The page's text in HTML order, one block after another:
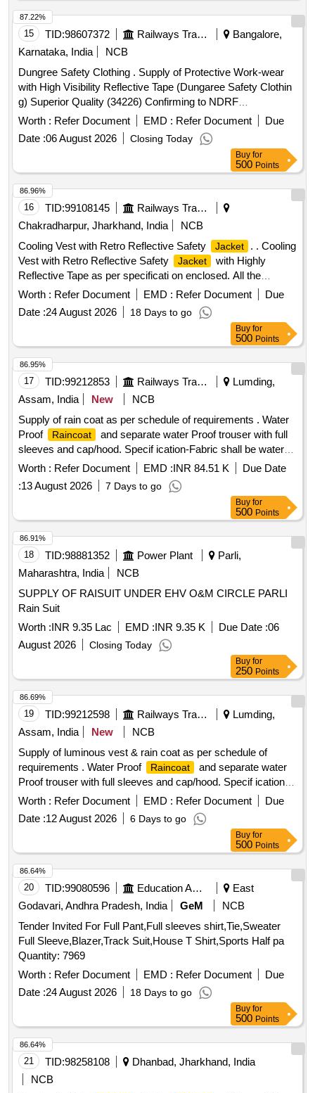
15 TID:98607372 Railways Transport Services
Bangalore,
Karnataka, India
NCB
Dungree Safety Clothing . Supply of Protective Work-wear
with High Visibility Reflective Tape (Dungaree Safety Clothin
g) Superior Quality (34226) Confirming to NDRF
Specifications DUNGAREE 2015 as per Detailed
Specificatio n attached along with Annexure A Size &
Quantity (L = 20 Nos, XL = 50 Nos , XXL = 60 Nos, XXXL =
20 No s) Preferred Makes are KARAM or Black & Decker or
3M or Firex-PRO or Udyogi or Honeywell or Joseph Lesli e
or equivalent Note: The sample is to be approved by
consignee before bulk supply. [ Warranty Period: 30 Months
after the date of delivery ] ]
Worth : Refer Document EMD : Refer Document
Due
Date :06 August 2026 Closing Today
87.22%
Buy for
500 Points
16 TID:99108145
Railways Transport Services
Chakradharpur, Jharkhand, India
NCB
Cooling Vest with Retro Reflective Safety
Jacket
. . Cooling
Vest with Retro Reflective Safety
Jacket
with Highly
Reflective Tape as per specificati on enclosed. All the
bidders should comply the specification enclosed herewith. [
Warranty Period: 6 Mon ths after the date of delivery ] ]
Worth : Refer Document EMD : Refer Document
Due
Date :24 August 2026 18 Days to go
86.96%
Buy for
500 Points
17 TID:99212853 Railways Transport Services
Lumding,
Assam, India
New
NCB
Supply of rain coat as per schedule of requirements . Water
Proof
Raincoat
and separate water Proof trouser with full
sleeves and cap/hood. Specif ication-Fabric shall be water
repellent, waterproof, durable, and resistant to tearing under
normal service c onditions. Reflective tape shall be provided
on front, back, and sleeves for visibility during night
operations. All stitched seams shall be sealed using heat-
sealing waterproof tape. No leakage of water through seams,
stitching, zipper, or pocket area. Raincoat shall withstand
continuous rainfall without water penetration. Per formance
Requirements Fabric shall remain flexible during normal
service conditions. Material shall not cra ck, peel, or
delaminate during use. Color shall be reasonably fast to rain
and sunlight.
heavy monsoon rainfall or superior quality. NOTE-Size Chart
is attached. Color of Rainc oat: High-Visibility Fluorescent
Orange with retro-reflective strips as specified by concerned
Sr. DEN. [ War ranty Period: 12 Months after the date of
Worth : Refer Document EMD :INR 84.51 K
Due Date
:13 August 2026 7 Days to go
86.95%
Buy for
500 Points
18 TID:98881352 Power Plant
Parli,
Maharashtra, India
NCB
SUPPLY OF RAISUIT UNDER EHV O&M CIRCLE PARLI
Rain Suit
Worth :INR 9.35 Lac EMD :INR 9.35 K Due Date :06
August 2026
Closing Today
86.91%
Buy for
250 Points
19 TID:99212598 Railways Transport Services
Lumding,
Assam, India
New
NCB
Supply of luminous vest & rain coat as per schedule of
requirements . Water Proof
Raincoat
and separate water
Proof trouser with full sleeves and cap/hood. Specif ication-
Fabric shall be water repellent, waterproof, durable, and
resistant to tearing under normal service c onditions.
Reflective tape shall be provided on front, back, and sleeves
for visibility during night operations. All stitched seams shall
be sealed using heat-sealing waterproof tape. No leakage of
water through seams, stitching, zipper, or pocket area.
Raincoat shall withstand continuous rainfall without water
penetration. Per formance Requirements Fabric shall remain
flexible during normal service conditions. Material shall not
cra ck, peel, or delaminate during use. Color shall be
reasonably fast to rain and sunlight. Raincoat shall provid
e protection against heavy monsoon rainfall or superior
quality. NOTE-Size Chart is attached. Color of Rainc oat:
High-Visibility Fluorescent Orange with retro-reflective strips
as specified by concerned Sr. DEN. [ War ranty Period: 12
Worth : Refer Document EMD : Refer Document
Due
Date :12 August 2026 6 Days to go
86.69%
Buy for
500 Points
20 TID:99080596 Education And Research Institute
East
Godavari, Andhra Pradesh, India
GeM
NCB
Tender Invited For Full Pant,Full sleeves shirt,Tie,Sweater
Full Sleeve,Blazer,Track Suit,House T Shirt,Sports Half pa
Quantity: 7969
Worth : Refer Document EMD : Refer Document
Due
Date :24 August 2026 18 Days to go
86.64%
Buy for
500 Points
21 TID:98258108
Dhanbad, Jharkhand, India
NCB
86.64%